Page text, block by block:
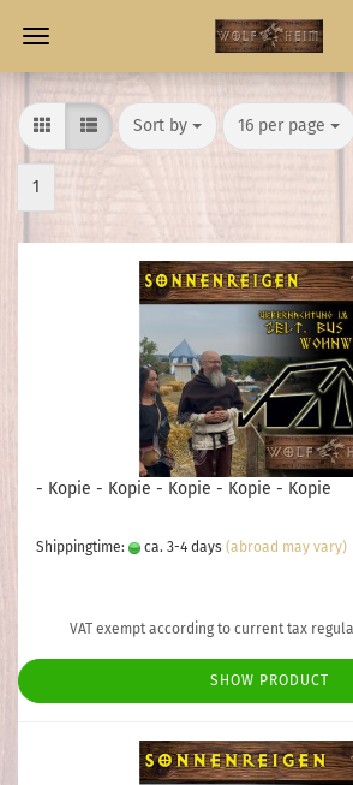
Sort by
Sort by 16 per page
per page
1
- Kopie - Kopie - Kopie - Kopie - Kopie
Shippingtime: ca. 3-4 days (abroad may vary)
VAT exempt according to current tax
SHOW PRODUCT